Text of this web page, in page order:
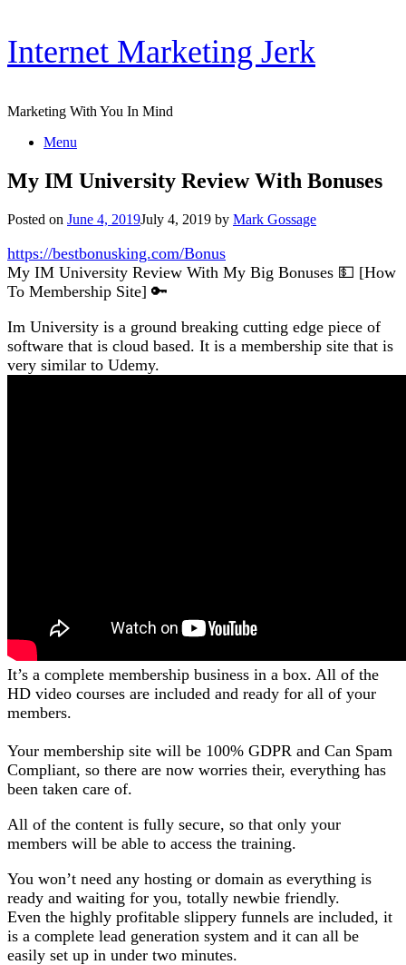
Skip
content
Internet Marketing Jerk
Marketing With You In Mind
Menu
My IM University Review With Bonuses
Posted on June 4, 2019July 4, 2019 by Mark Gossage
https://bestbonusking.com/Bonus
My IM University Review With My Big Bonuses 💵 [How
To Membership Site] 🔑
Im University is a ground breaking cutting edge piece of
software that is cloud based. It is a membership site that is
very similar to Udemy.
It’s a complete membership business in a box. All of the
HD video courses are included and ready for all of your
members.
Your membership site will be 100% GDPR and Can Spam
Compliant, so there are now worries their, everything has
been taken care of.
All of the content is fully secure, so that only your
members will be able to access the training.
You won’t need any hosting or domain as everything is
ready and waiting for you, totally newbie friendly.
Even the highly profitable slippery funnels are included, it
is a complete lead generation system and it can all be
easily set up in under two minutes.